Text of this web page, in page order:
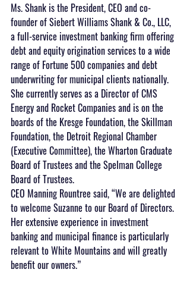
Ms. Shank is the President, CEO and co-
founder of Siebert Williams Shank & Co., LLC,
a full-service investment banking firm offering
debt and equity origination services to a wide
range of Fortune 500 companies and debt
underwriting for municipal clients nationally.
She currently serves as a Director of CMS
Energy and Rocket Companies and is on the
boards of the Kresge Foundation, the Skillman
Foundation, the Detroit Regional Chamber
(Executive Committee), the Wharton Graduate
Board of Trustees and the Spelman College
Board of Trustees.
CEO Manning Rountree said, “We are delighted
to welcome Suzanne to our Board of Directors.
Her extensive experience in investment
banking and municipal finance is particularly
relevant to White Mountains and will greatly
benefit our owners.”